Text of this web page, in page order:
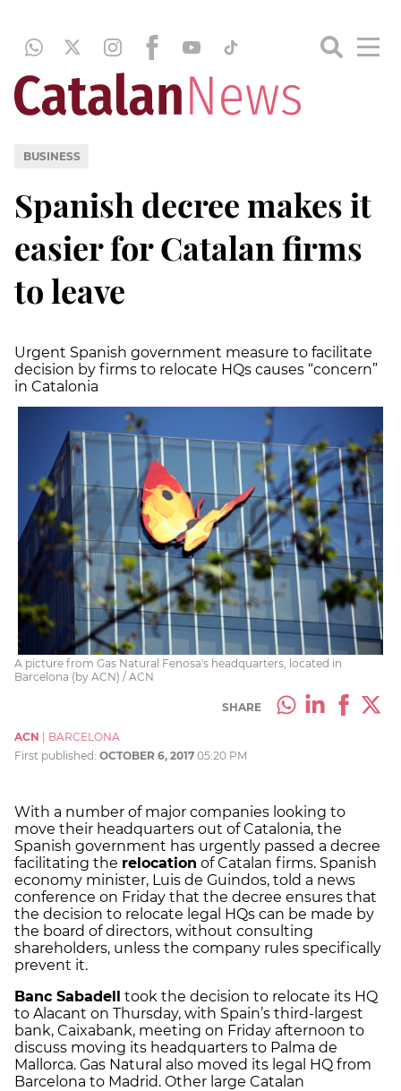
BUSINESS
Spanish decree makes it
easier for Catalan firms
to leave
Urgent Spanish government measure to facilitate
decision by firms to relocate HQs causes “concern”
in Catalonia
A picture from Gas Natural Fenosa's headquarters, located in
Barcelona (by ACN) / ACN
SHARE
ACN
BARCELONA
First published: OCTOBER 6, 2017 05:20 PM
With a number of major companies looking to
move their headquarters out of Catalonia, the
Spanish government has urgently passed a decree
facilitating the relocation of Catalan firms. Spanish
economy minister, Luis de Guindos, told a news
conference on Friday that the decree ensures that
the decision to relocate legal HQs can be made by
the board of directors, without consulting
shareholders, unless the company rules specifically
prevent it.
Banc Sabadell
took the decision to relocate its HQ
to Alacant on Thursday, with Spain’s third-largest
bank, Caixabank, meeting on Friday afternoon to
discuss moving its headquarters to Palma de
Mallorca. Gas Natural also moved its legal HQ from
Barcelona to Madrid. Other large Catalan